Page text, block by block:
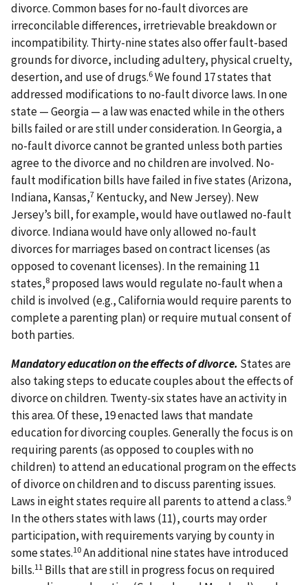
divorce. Common bases for no-fault divorces are
irreconcilable differences, irretrievable breakdown or
incompatibility. Thirty-nine states also offer fault-based
grounds for divorce, including adultery, physical cruelty,
desertion, and use of drugs.6We found 17 states that
addressed modifications to no-fault divorce laws. In one
state — Georgia — a law was enacted while in the others
bills failed or are still under consideration. In Georgia, a
no-fault divorce cannot be granted unless both parties
agree to the divorce and no children are involved. No-
fault modification bills have failed in five states (Arizona,
Indiana, Kansas,7 Kentucky, and New Jersey). New
Jersey’s bill, for example, would have outlawed no-fault
divorce. Indiana would have only allowed no-fault
divorces for marriages based on contract licenses (as
opposed to covenant licenses). In the remaining 11
states,8 proposed laws would regulate no-fault when a
child is involved (e.g., California would require parents to
complete a parenting plan) or require mutual consent of
both parties.
Mandatory education on the effects of divorce. States are
also taking steps to educate couples about the effects of
divorce on children. Twenty-six states have an activity in
this area. Of these, 19 enacted laws that mandate
education for divorcing couples. Generally the focus is on
requiring parents (as opposed to couples with no
children) to attend an educational program on the effects
of divorce on children and to discuss parenting issues.
Laws in eight states require all parents to attend a class.9
In the others states with laws (11), courts may order
participation, with requirements varying by county in
some states.10An additional nine states have introduced
bills.11 Bills that are still in progress focus on required